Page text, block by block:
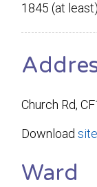
1845 (at least)
Church Rd,
Download
Ward